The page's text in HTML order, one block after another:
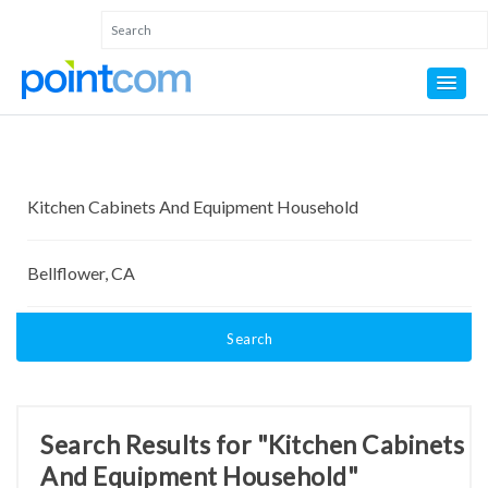
Search
Search Results for "Kitchen Cabinets
And Equipment Household"